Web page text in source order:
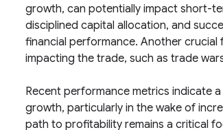
growth, can potentially impact short-
disciplined capital allocation, and
financial performance. Another
impacting the trade, such as trade
Recent performance metrics indicate
growth, particularly in the wake of
path to profitability remains a critical